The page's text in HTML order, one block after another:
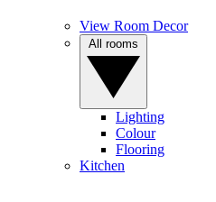
View Room Decor
Lighting
Colour
Flooring
Kitchen